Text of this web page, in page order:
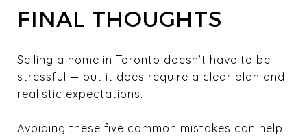
FINAL THOUGHTS
Selling a home in Toronto doesn’t have to be
stressful — but it does require a clear plan and
realistic expectations.
Avoiding these five common mistakes can help